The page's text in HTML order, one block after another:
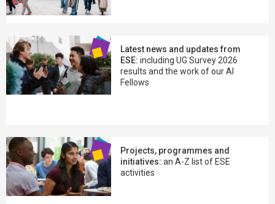
Latest news and updates from
ESE: including UG Survey 2026
results and the work of our AI
Fellows
Projects, programmes and
initiatives: an A-Z list of ESE
activities